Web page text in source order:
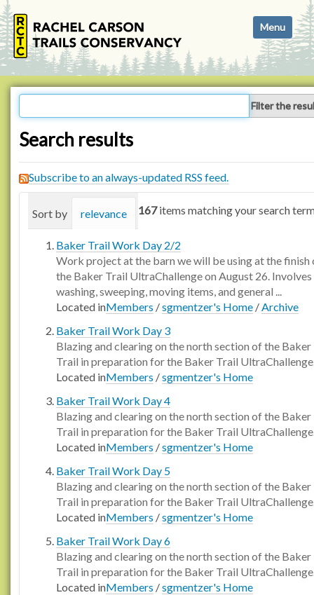
i
g
a
Toggle
Filter the
Search results
Subscribe to an always-updated RSS feed.
167items matching your search
Sort by relevance date (newest first)
Baker Trail Work Day 2/2
Work project at the barn we will be using at the finish
the Baker Trail UltraChallenge on August 26. Involves
washing, sweeping, moving items, and general ...
Located inMembers /sgmentzer's Home /Archive
Baker Trail Work Day 3
Blazing and clearing on the north section of the Baker
Trail in preparation for the Baker Trail
Located inMembers /sgmentzer's Home
Baker Trail Work Day 4
Blazing and clearing on the north section of the Baker
Trail in preparation for the Baker Trail
Located inMembers /sgmentzer's Home
Baker Trail Work Day 5
Blazing and clearing on the north section of the Baker
Trail in preparation for the Baker Trail
Located inMembers /sgmentzer's Home
Baker Trail Work Day 6
Blazing and clearing on the north section of the Baker
Trail in preparation for the Baker Trail
Located inMembers /sgmentzer's Home